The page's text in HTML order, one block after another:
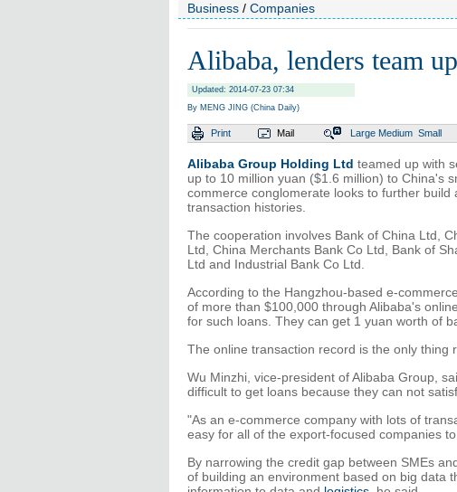
Business / Companies
Alibaba, lenders team
Updated: 2014-07-23 07:34
By MENG JING (China Daily)
Print Mail Large Medium Small
Alibaba Group Holding Ltd teamed up with
up to 10 million yuan ($1.6 million) to China's
commerce conglomerate looks to further
transaction histories.
The cooperation involves Bank of China Ltd,
Ltd, China Merchants Bank Co Ltd, Bank of
Ltd and Industrial Bank Co Ltd.
According to the Hangzhou-based e-
of more than $100,000 through Alibaba's
for such loans. They can get 1 yuan worth of
The online transaction record is the only thing
Wu Minzhi, vice-president of Alibaba Group,
difficult to get loans because they can not
"As an e-commerce company with lots of
easy for all of the export-focused companies
By narrowing the credit gap between SMEs
of building an environment based on big data